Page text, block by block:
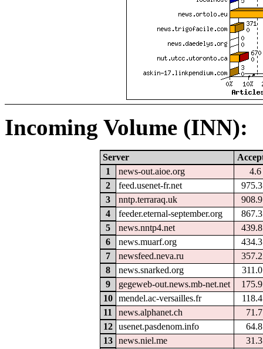
Incoming Volume (INN):
Server
1
news-out.aioe.org
2
feed.usenet-fr.net
3
nntp.terraraq.uk
4
feeder.eternal-september.org
5
news.nntp4.net
6
news.muarf.org
7
newsfeed.neva.ru
8
news.snarked.org
9
gegeweb-out.news.mb-net.net
10
mendel.ac-versailles.fr
11
news.alphanet.ch
12
usenet.pasdenom.info
13
news.niel.me